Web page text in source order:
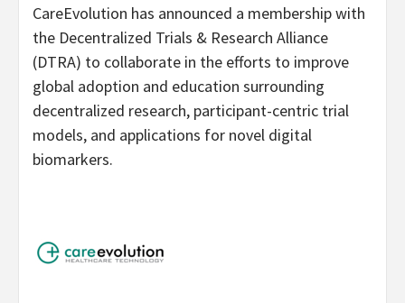
CareEvolution has announced a membership with
the Decentralized Trials & Research Alliance
(DTRA) to collaborate in the efforts to improve
global adoption and education surrounding
decentralized research, participant-centric trial
models, and applications for novel digital
biomarkers.